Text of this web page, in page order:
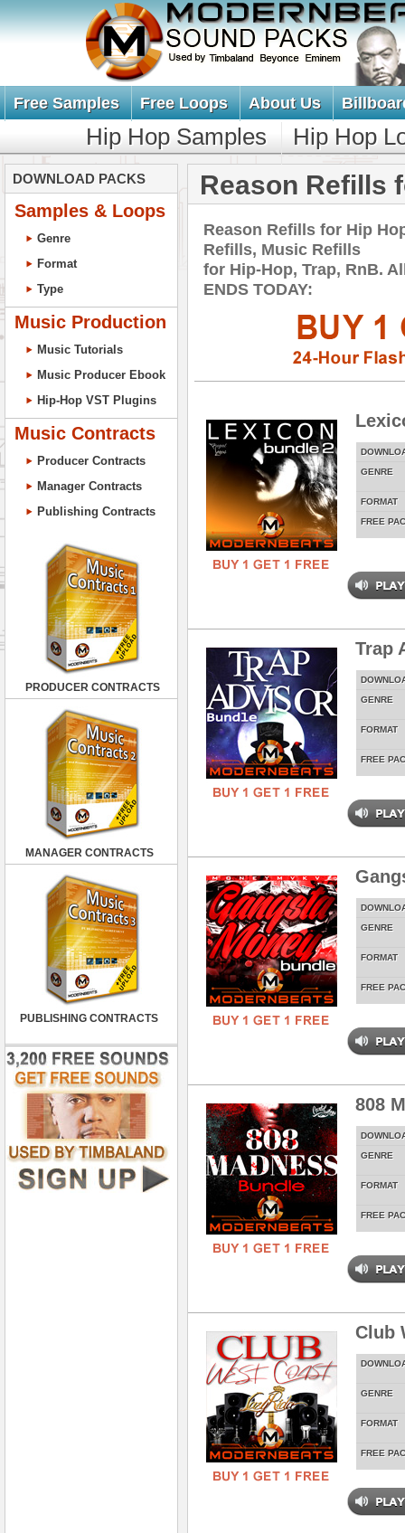
Free Samples Free Loops About Us
Hip Hop Samples Hip Hop
DOWNLOAD PACKS
Samples & Loops
Genre
Format
Type
Music Production
Music Tutorials
Music Producer Ebook
Hip-Hop VST Plugins
Music Contracts
Producer Contracts
Manager Contracts
Publishing Contracts
PRODUCER CONTRACTS
MANAGER CONTRACTS
PUBLISHING CONTRACTS
Reason Refills
Reason Refills for Hip
Refills, Music Refills
for Hip-Hop, Trap, RnB.
ENDS TODAY:
GENRE
FORMAT
FREE
Trap
GENRE
FORMAT
FREE
GENRE
FORMAT
FREE
808
GENRE
FORMAT
FREE
Club
GENRE
FORMAT
FREE